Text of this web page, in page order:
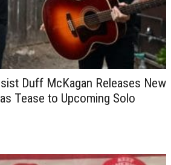
Duff McKagan Releases New
Tease to Upcoming Solo